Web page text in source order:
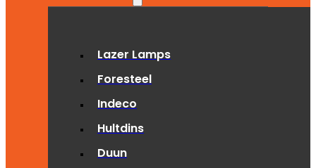
Lazer Lamps
Foresteel
Indeco
Hultdins
Duun